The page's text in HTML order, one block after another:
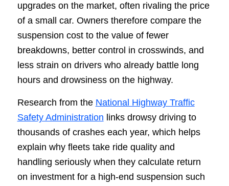
upgrades on the market, often rivaling the price
of a small car. Owners therefore compare the
suspension cost to the value of fewer
breakdowns, better control in crosswinds, and
less strain on drivers who already battle long
hours and drowsiness on the highway.
Research from the National Highway Traffic
Safety Administration links drowsy driving to
thousands of crashes each year, which helps
explain why fleets take ride quality and
handling seriously when they calculate return
on investment for a high-end suspension such